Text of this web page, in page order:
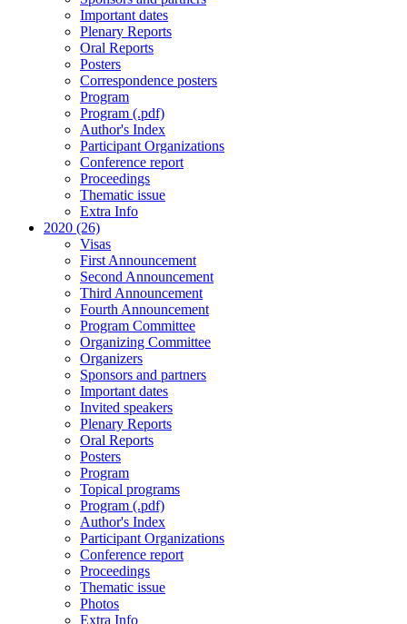
Important dates
Plenary Reports
Oral Reports
Posters
Correspondence posters
Program
Program (.pdf)
Author's Index
Participant Organizations
Conference report
Proceedings
Thematic issue
Extra Info
2020 (26)
Visas
First Announcement
Second Announcement
Third Announcement
Fourth Announcement
Program Committee
Organizing Committee
Organizers
Sponsors and partners
Important dates
Invited speakers
Plenary Reports
Oral Reports
Posters
Program
Topical programs
Program (.pdf)
Author's Index
Participant Organizations
Conference report
Proceedings
Thematic issue
Photos
Extra Info